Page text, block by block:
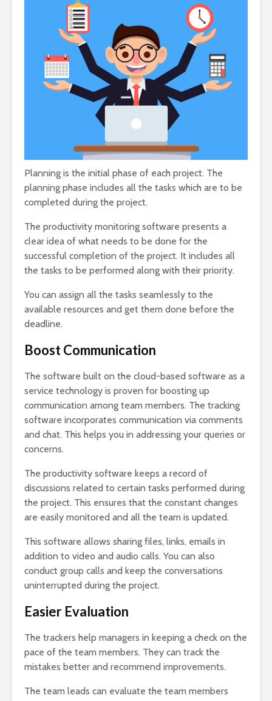
Planning is the initial phase of each project. The
planning phase includes all the tasks which are to be
completed during the project.
The productivity monitoring software presents a
clear idea of what needs to be done for the
successful completion of the project. It includes all
the tasks to be performed along with their priority.
You can assign all the tasks seamlessly to the
available resources and get them done before the
deadline.
Boost Communication
The software built on the cloud-based software as a
service technology is proven for boosting up
communication among team members. The tracking
software incorporates communication via comments
and chat. This helps you in addressing your queries or
concerns.
The productivity software keeps a record of
discussions related to certain tasks performed during
the project. This ensures that the constant changes
are easily monitored and all the team is updated.
This software allows sharing files, links, emails in
addition to video and audio calls. You can also
conduct group calls and keep the conversations
uninterrupted during the project.
Easier Evaluation
The trackers help managers in keeping a check on the
pace of the team members. They can track the
mistakes better and recommend improvements.
The team leads can evaluate the team members